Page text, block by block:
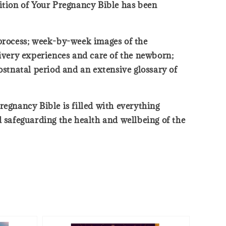
of Your Pregnancy Bible has been
week-by-week images of the
experiences and care of the newborn;
period and an extensive glossary of
Bible is filled with everything
the health and wellbeing of the